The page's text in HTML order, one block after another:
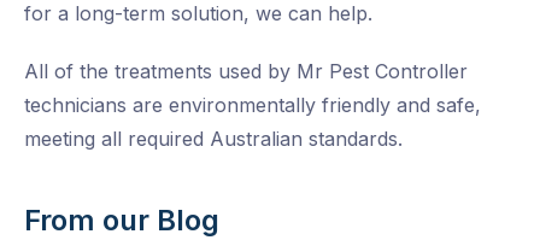
for a long-term solution, we can help.
All of the treatments used by Mr Pest Controller
technicians are environmentally friendly and safe,
meeting all required Australian standards.
From our Blog